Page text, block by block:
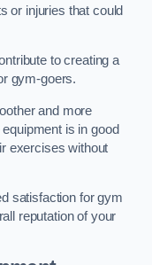
or injuries that could
to creating a
gym-goers.
and more
is in good
exercises without
satisfaction for gym
reputation of your